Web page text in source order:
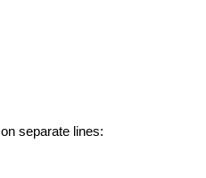
separate lines: